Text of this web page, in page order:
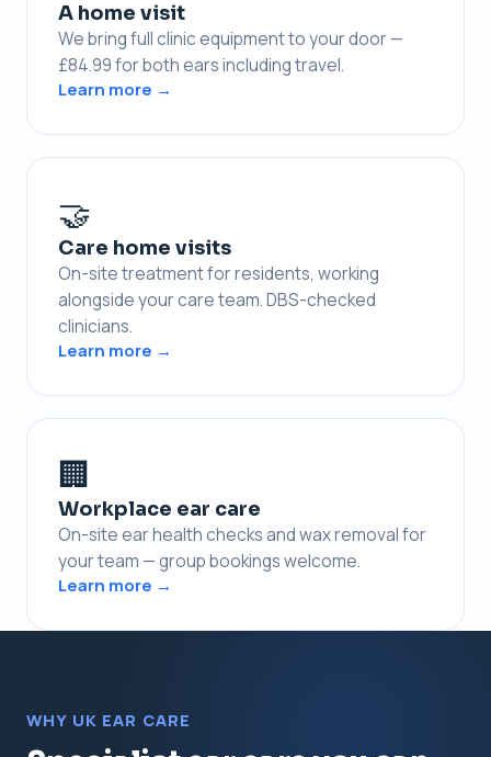
A home visit
We bring full clinic equipment to your door —
£84.99 for both ears including travel.
Learn more →
🤝
Care home visits
On-site treatment for residents, working
alongside your care team. DBS-checked
clinicians.
Learn more →
🏢
Workplace ear care
On-site ear health checks and wax removal for
your team — group bookings welcome.
Learn more →
WHY UK EAR CARE